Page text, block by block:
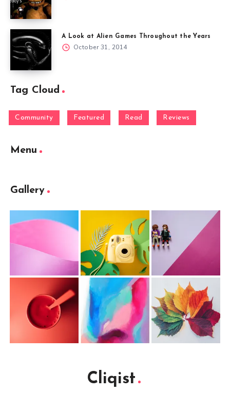
A Look at Alien Games Throughout the Years
October 31, 2014
Tag Cloud
Community Featured Read Reviews
Menu
Gallery
Cliqist